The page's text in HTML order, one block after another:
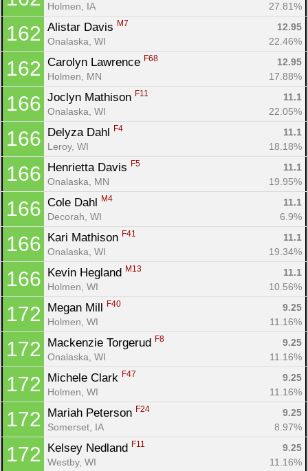
Holmen, IA
27.81%
162 Alistar Davis M7
12.95
Onalaska, WI
22.46%
162 Carolyn Lawrence F68
12.95
Holmen, MN
17.88%
166 Joclyn Mathison F11
11.1
Onalaska, WI
22.05%
166 Delyza Dahl F4
11.1
Leroy, WI
18.18%
166 Henrietta Davis F5
11.1
Onalaska, MN
19.95%
166 Cole Dahl M4
11.1
Decorah, WI
6.9%
166 Kari Mathison F41
11.1
Onalaska, WI
19.34%
166 Kevin Hegland M13
11.1
Holmen, WI
10.56%
172 Megan Mill F40
9.25
Holmen, WI
11.16%
172 Mackenzie Torgerud F8
9.25
Onalaska, WI
11.16%
172 Michele Clark F47
9.25
Holmen, WI
11.16%
172 Mariah Peterson F24
9.25
Somerset, IA
8.97%
172 Kelsey Nedland F11
9.25
Westby, WI
11.16%